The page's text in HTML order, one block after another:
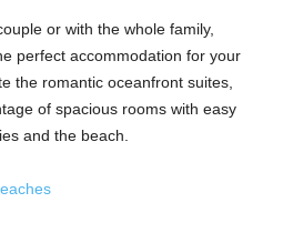
or with the whole family,
perfect accommodation for your
the romantic oceanfront suites,
of spacious rooms with easy
and the beach.